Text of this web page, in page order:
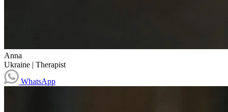
Anna
Ukraine | Therapist
WhatsApp